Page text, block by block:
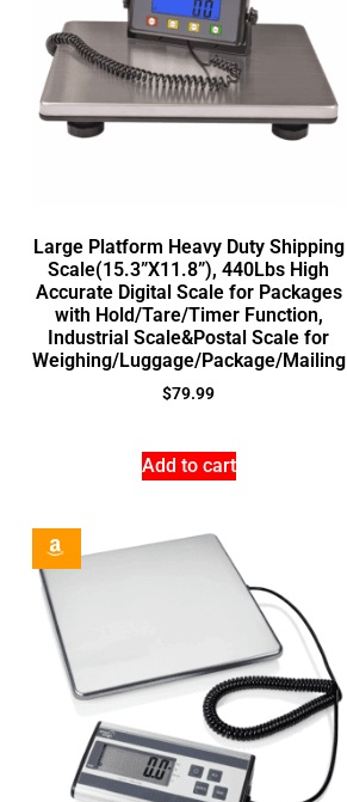
Large Platform Heavy Duty Shipping
Scale(15.3”X11.8”), 440Lbs High
Accurate Digital Scale for Packages
with Hold/Tare/Timer Function,
Industrial Scale&Postal Scale for
Weighing/Luggage/Package/Mailing
$79.99
Add to cart